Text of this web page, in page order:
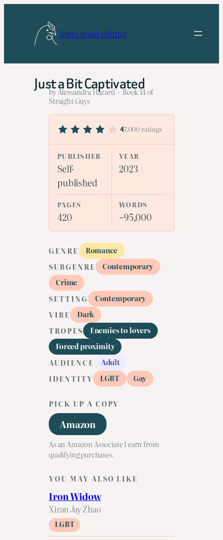
Jones novel editing
Just a Bit Captivated
by Alessandra Hazard · Book 14 of
Straight Guys
47,000 ratings
PUBLISHER
Self-
published
YEAR
2023
PAGES
420
WORDS
~95,000
GENRE
Romance
SUBGENRE
Contemporary
Crime
SETTING
Contemporary
VIBE
Dark
TROPES
Enemies to lovers
Forced proximity
AUDIENCE
Adult
IDENTITY
LGBT Gay
PICK UP A COPY
Amazon
As an Amazon Associate I earn from
qualifying purchases.
YOU MAY ALSO LIKE
Iron Widow
Xiran Jay Zhao
LGBT